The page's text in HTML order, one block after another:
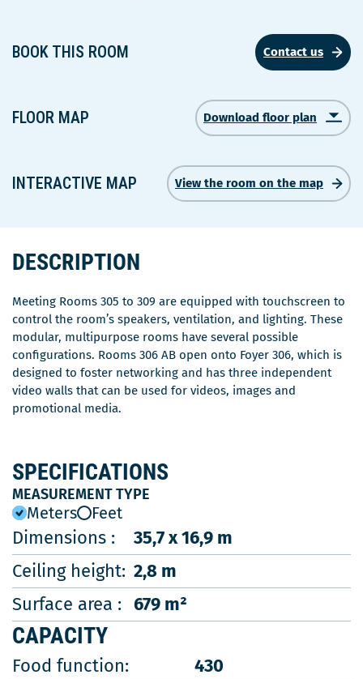
BOOK THIS ROOM Contact us
FLOOR MAP Download floor plan
Ce
dans
une
INTERACTIVE MAP View the room on the map
DESCRIPTION
Meeting Rooms 305 to 309 are equipped with touchscreen to
control the room’s speakers, ventilation, and lighting. These
modular, multipurpose rooms have several possible
configurations. Rooms 306 AB open onto Foyer 306, which is
designed to foster networking and has three independent
video walls that can be used for videos, images and
promotional media.
SPECIFICATIONS
MEASUREMENT TYPE
Meters Feet
Dimensions :
35,7 x 16,9 m
Ceiling height: 2,8 m
Surface area : 679 m²
CAPACITY
Food function:
430